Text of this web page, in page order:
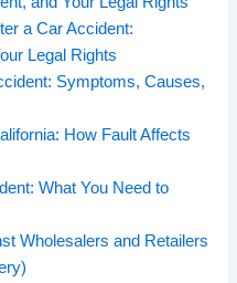
a Car Accident:
Legal Rights
Symptoms, Causes,
How Fault Affects
What You Need to
Wholesalers and Retailers